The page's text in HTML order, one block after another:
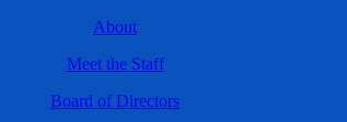
About
Meet the Staff
Board of Directors